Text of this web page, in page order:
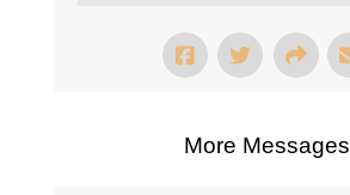
More Messages